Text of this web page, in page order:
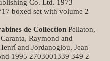
Co. Ltd. 1973
boxed set with volume 2
de Collection Pellaton,
Raymond and
and Jordanoglou, Jean
1995 2703001339 349 2